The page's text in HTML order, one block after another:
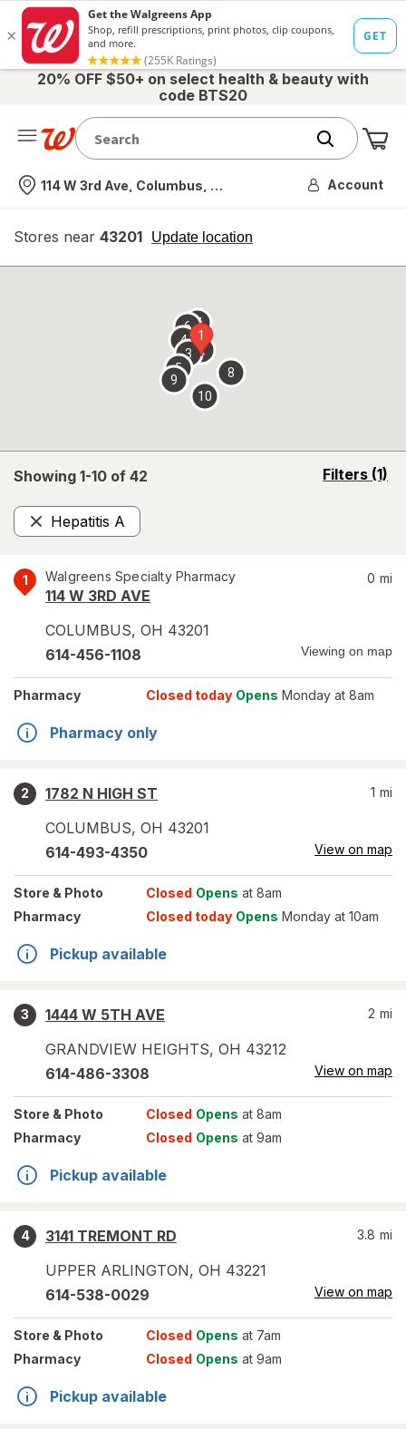
20% OFF $50+ on select health & beauty with
code BTS20
Nearest store
114 W 3rd Ave, Columbus, OH Account
Stores near 43201 Update location
opens
overlay
Showing 1-10 of 42 Filters (1)
opens
Hepatitis A
Remove
1 Walgreens Specialty Pharmacy
114 W 3RD AVE
COLUMBUS, OH 43201
0 mi
614-456-1108 Viewing on map
Pharmacy Closed today Opens Monday at 8am
Pharmacy only
2
1782 N HIGH ST
COLUMBUS, OH 43201
1 mi
614-493-4350 View on map
Store & Photo Closed Opens at 8am
Pharmacy
Closed today Opens Monday at 10am
Pickup available
3
1444 W 5TH AVE
GRANDVIEW HEIGHTS, OH 43212
2 mi
614-486-3308 View on map
Store & Photo Closed Opens at 8am
Pharmacy
Closed Opens at 9am
Pickup available
4
3141 TREMONT RD
UPPER ARLINGTON, OH 43221
3.8 mi
614-538-0029 View on map
Store & Photo Closed Opens at 7am
Pharmacy
Closed Opens at 9am
Pickup available
1
2
3
4
5
67
8
9
10